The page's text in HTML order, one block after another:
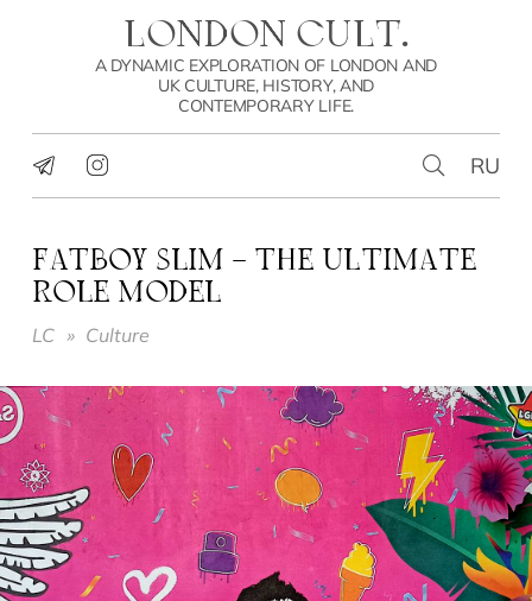
LONDON CULT.
A DYNAMIC EXPLORATION OF LONDON AND
UK CULTURE, HISTORY, AND
CONTEMPORARY LIFE.
RU
FATBOY SLIM – THE ULTIMATE
ROLE MODEL
LC » Culture